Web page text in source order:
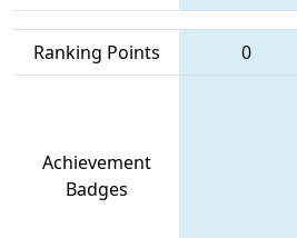
Ranking Points 0
Achievement
Badges